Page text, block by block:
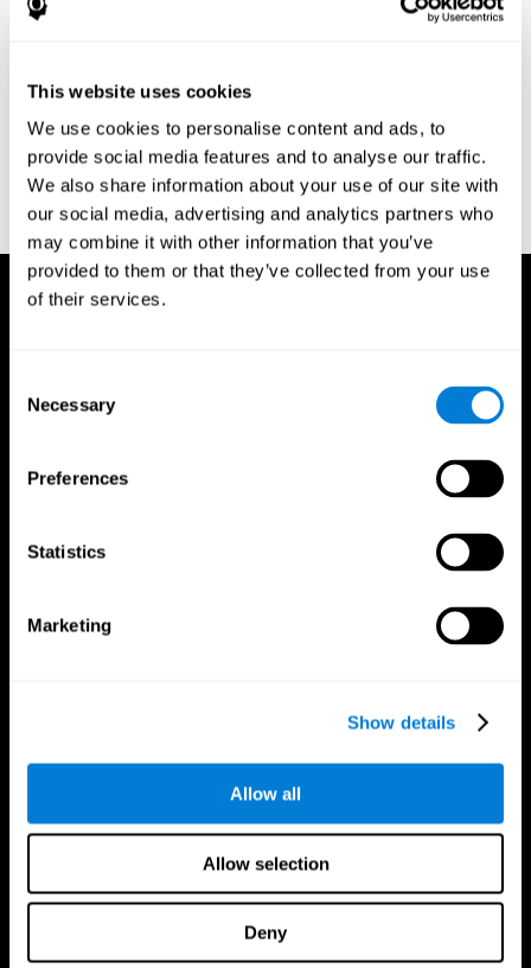
This website uses cookies
We use cookies to personalise content and ads, to
provide social media features and to analyse our traffic.
We also share information about your use of our site with
our social media, advertising and analytics partners who
may combine it with other information that you’ve
provided to them or that they’ve collected from your use
of their services.
Selection
Necessary
Preferences
Statistics
Marketing
Show details
Allow all
Allow selection
Deny
Research Foundation.
Test. Philadelphia: Lea & Febiger.
Schmidt, M. (1994). Rey auditory verbal learning test: a
handbook. Los Angeles: Western Psychological Services.
Wechsler, D. (1997). WAIS-III: Wechsler Adult Intelligence Scale -
Third edition administration and scoring manual. San Antonio,
TX: Psychological Corporation.